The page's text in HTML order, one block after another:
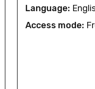
Language:
Access mode: